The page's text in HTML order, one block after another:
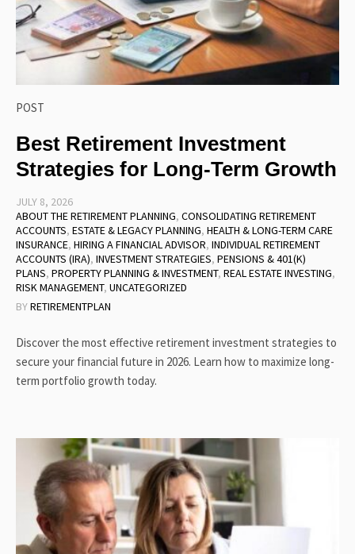
POST
Best Retirement Investment
Strategies for Long-Term Growth
JULY 8, 2026
ABOUT THE RETIREMENT PLANNING, CONSOLIDATING RETIREMENT
ACCOUNTS, ESTATE & LEGACY PLANNING, HEALTH & LONG-TERM CARE
INSURANCE, HIRING A FINANCIAL ADVISOR, INDIVIDUAL RETIREMENT
ACCOUNTS (IRA), INVESTMENT STRATEGIES, PENSIONS & 401(K)
PLANS, PROPERTY PLANNING & INVESTMENT, REAL ESTATE INVESTING,
RISK MANAGEMENT, UNCATEGORIZED
BYRETIREMENTPLAN
Discover the most effective retirement investment strategies to
secure your financial future in 2026. Learn how to maximize long-
term portfolio growth today.